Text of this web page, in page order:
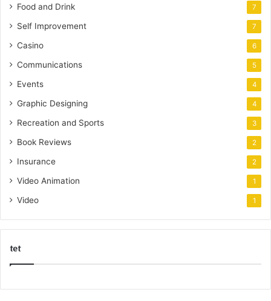
Food and Drink 7
Self Improvement 7
Casino 6
Communications 5
Events 4
Graphic Designing 4
Recreation and Sports 3
Book Reviews 2
Insurance 2
Video Animation 1
Video 1
tet